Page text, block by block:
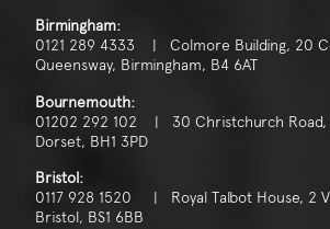
Birmingham:
0121 289 4333 | Colmore Building, 20
Queensway, Birmingham, B4 6AT
Bournemouth:
01202 292 102 | 30 Christchurch Road,
Dorset, BH1 3PD
Bristol:
0117 928 1520 | Royal Talbot House, 2
Bristol, BS1 6BB